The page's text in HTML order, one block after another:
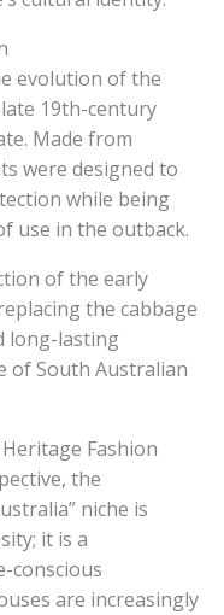
evolution of the
19th-century
Made from
were designed to
while being
use in the outback.
of the early
the cabbage
long-lasting
of South Australian
Fashion
the
niche is
it is a
conscious
are increasingly